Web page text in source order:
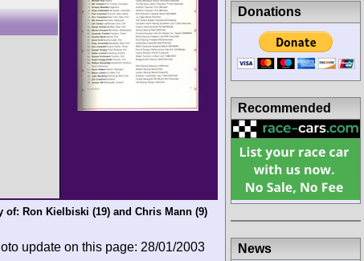
of: Ron Kielbiski (19) and Chris Mann(9)
update on this page: 28/01/2003
Donations
Recommended
News